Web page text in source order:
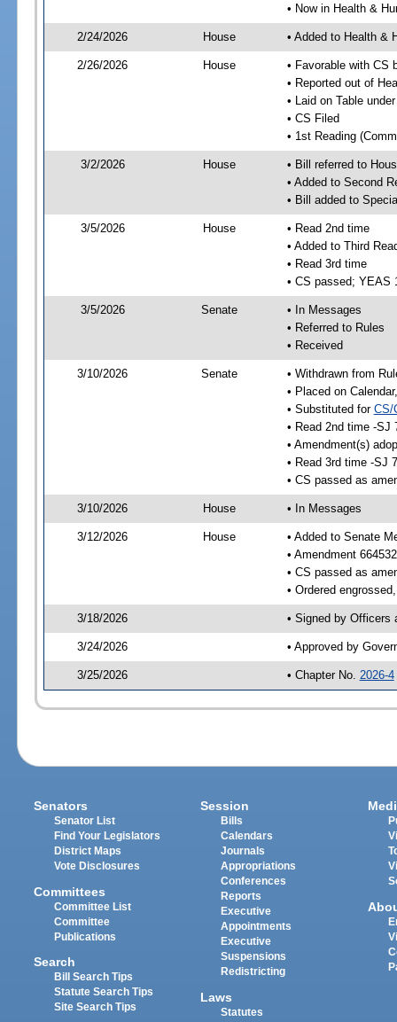
• Now in Health &
2/24/2026 House • Added to Health &
2/26/2026 House
• Favorable with CS
• Reported out of
• Laid on Table
• CS Filed
• 1st Reading
3/2/2026 House
• Bill referred to
• Added to Second
• Bill added to
3/5/2026 House
• Read 2nd time
• Added to Third
• Read 3rd time
• CS passed; YEAS
3/5/2026 Senate
• In Messages
• Referred to Rules
• Received
3/10/2026 Senate
• Withdrawn from
• Placed on
• Substituted for CS/
• Read 2nd time -SJ
• Amendment(s)
• Read 3rd time -SJ
• CS passed as
3/10/2026 House • In Messages
3/12/2026 House
• Added to Senate
• Amendment
• CS passed as
• Ordered
3/18/2026 • Signed by Officers
3/24/2026 • Approved by
3/25/2026 • Chapter No. 2026-4
Senators
Senator List
Find Your Legislators
District Maps
Vote Disclosures
Committees
Committee List
Committee
Publications
Search
Bill Search Tips
Statute Search Tips
Site Search Tips
Session
Bills
Calendars
Journals
Appropriations
Conferences
Reports
Executive
Appointments
Executive
Suspensions
Redistricting
Laws
Statutes